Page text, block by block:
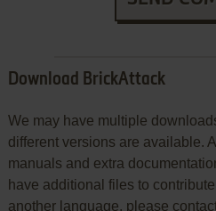
Download BrickAttack
We may have multiple
different versions are available.
manuals and extra
have additional files to
another language, please